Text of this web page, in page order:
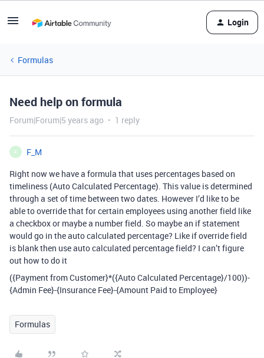
Login
Formulas
Need help on formula
Forum|Forum|5 years ago 1 reply
F
F_M
Right now we have a formula that uses percentages based on
timeliness (Auto Calculated Percentage). This value is determined
through a set of time between two dates. However I’d like to be
able to override that for certain employees using another field like
a checkbox or maybe a number field. So maybe an if statement
would go in the auto calculated percentage? Like if override field
is blank then use auto calculated percentage field? I can’t figure
out how to do it
({Payment from Customer}*({Auto Calculated Percentage}/100))-
{Admin Fee}-{Insurance Fee}-{Amount Paid to Employee}
Formulas